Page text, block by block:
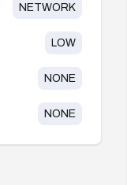
NETWORK
LOW
NONE
NONE